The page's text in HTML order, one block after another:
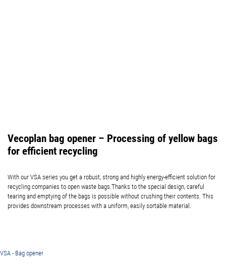
Vecoplan bag opener – Processing of yellow bags
for efficient recycling
With our VSA series you get a robust, strong and highly energy-efficient solution for
recycling companies to open waste bags.Thanks to the special design, careful
tearing and emptying of the bags is possible without crushing their contents. This
provides downstream processes with a uniform, easily sortable material.
VSA - Bag opener